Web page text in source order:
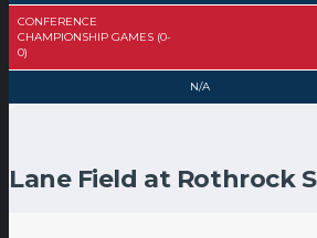
CONFERENCE
CHAMPIONSHIP GAMES (0-
0)
N/A
Lane Field at Rothrock